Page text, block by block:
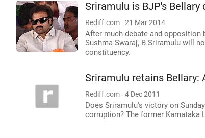
Sriramulu is BJP's
Rediff.com 21 Mar 2014
After much debate and opposition
Sushma Swaraj, B Sriramulu will
constituency.
Sriramulu retains Bellary:
Rediff.com 4 Dec 2011
Does Sriramulu's victory on
corruption? The former Karnataka